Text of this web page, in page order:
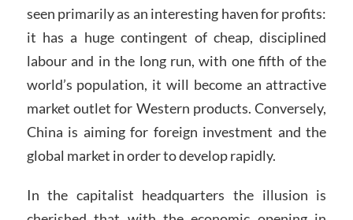
seen primarily as an interesting haven for profits:
it has a huge contingent of cheap, disciplined
labour and in the long run, with one fifth of the
world’s population, it will become an attractive
market outlet for Western products. Conversely,
China is aiming for foreign investment and the
global market in order to develop rapidly.
In the capitalist headquarters the illusion is